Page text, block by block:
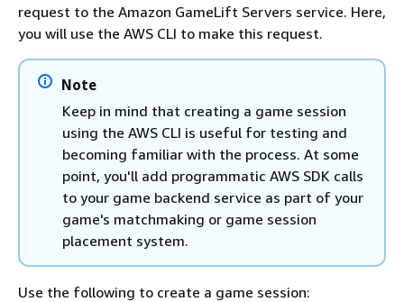
request to the Amazon GameLift Servers service. Here,
you will use the AWS CLI to make this request.
Note
Keep in mind that creating a game session
using the AWS CLI is useful for testing and
becoming familiar with the process. At some
point, you'll add programmatic AWS SDK calls
to your game backend service as part of your
game's matchmaking or game session
placement system.
Use the following to create a game session: